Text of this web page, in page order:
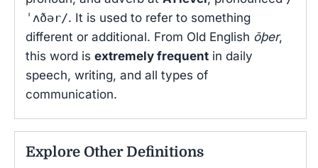
ˈʌðər/. It is used to refer to something
different or additional. From Old English ōþer,
this word is extremely frequent in daily
speech, writing, and all types of
communication.
Explore Other Definitions